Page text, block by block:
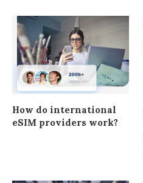
How do international
eSIM providers work?